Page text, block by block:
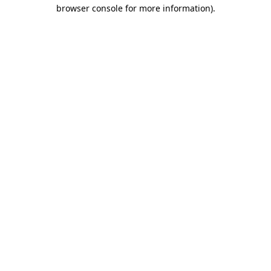
browser console for more information).